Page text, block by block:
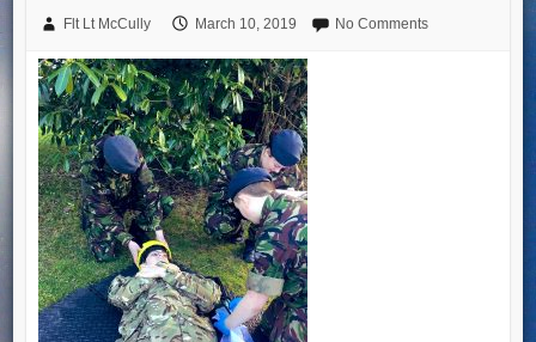
Flt Lt McCully March 10, 2019 No Comments